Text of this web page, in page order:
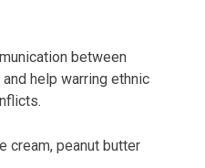
between
help warring ethnic
cream, peanut butter